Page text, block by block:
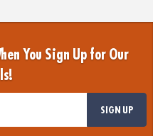
You Sign Up for Our
SIGN UP